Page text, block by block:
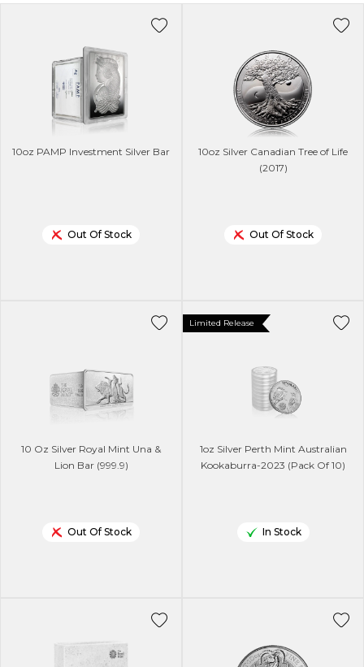
10oz PAMP Investment Silver Bar
Out Of Stock
10oz Silver Canadian Tree of Life
(2017)
Out Of Stock
10 Oz Silver Royal Mint Una &
Lion Bar (999.9)
Out Of Stock
1oz Silver Perth Mint Australian
Kookaburra-2023 (Pack Of 10)
Limited Release
In Stock